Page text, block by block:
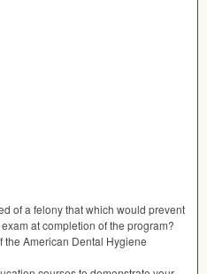
of a felony that which would prevent
at completion of the program?
the American Dental Hygiene